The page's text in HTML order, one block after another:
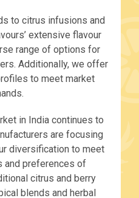
to citrus infusions and
extensive flavour
range of options for
Additionally, we offer
to meet market
in India continues to
are focusing
diversification to meet
and preferences of
citrus and berry
blends and herbal